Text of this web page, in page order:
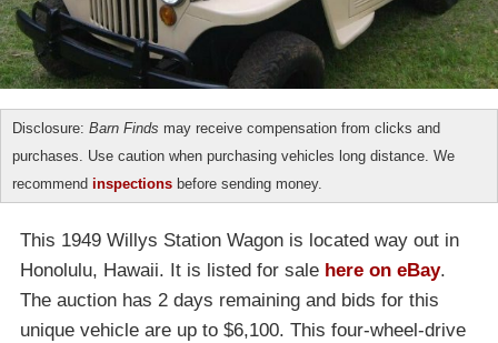
Disclosure: Barn Finds may receive compensation from clicks and
purchases. Use caution when purchasing vehicles long distance. We
recommend inspections before sending money.
This 1949 Willys Station Wagon is located way out in
Honolulu, Hawaii. It is listed for sale here on eBay.
The auction has 2 days remaining and bids for this
unique vehicle are up to $6,100. This four-wheel-drive